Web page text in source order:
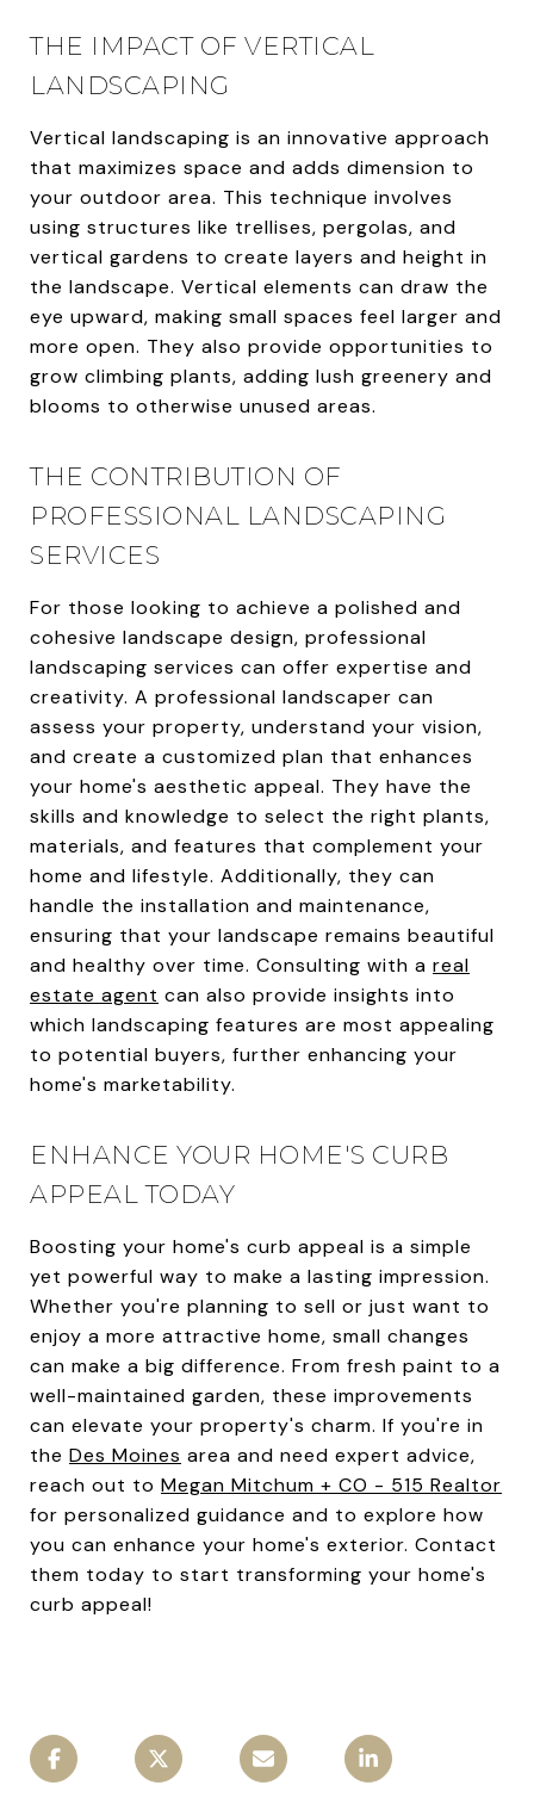
THE IMPACT OF VERTICAL
LANDSCAPING
Vertical landscaping is an innovative approach
that maximizes space and adds dimension to
your outdoor area. This technique involves
using structures like trellises, pergolas, and
vertical gardens to create layers and height in
the landscape. Vertical elements can draw the
eye upward, making small spaces feel larger and
more open. They also provide opportunities to
grow climbing plants, adding lush greenery and
blooms to otherwise unused areas.
THE CONTRIBUTION OF
PROFESSIONAL LANDSCAPING
SERVICES
For those looking to achieve a polished and
cohesive landscape design, professional
landscaping services can offer expertise and
creativity. A professional landscaper can
assess your property, understand your vision,
and create a customized plan that enhances
your home's aesthetic appeal. They have the
skills and knowledge to select the right plants,
materials, and features that complement your
home and lifestyle. Additionally, they can
handle the installation and maintenance,
ensuring that your landscape remains beautiful
and healthy over time. Consulting with a real
estate agent can also provide insights into
which landscaping features are most appealing
to potential buyers, further enhancing your
home's marketability.
ENHANCE YOUR HOME'S CURB
APPEAL TODAY
Boosting your home's curb appeal is a simple
yet powerful way to make a lasting impression.
Whether you're planning to sell or just want to
enjoy a more attractive home, small changes
can make a big difference. From fresh paint to a
well-maintained garden, these improvements
can elevate your property's charm. If you're in
the Des Moines area and need expert advice,
reach out to Megan Mitchum + CO - 515 Realtor
for personalized guidance and to explore how
you can enhance your home's exterior. Contact
them today to start transforming your home's
curb appeal!